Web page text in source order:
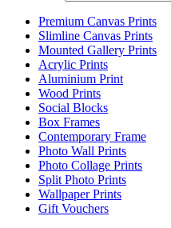
Premium Canvas Prints
Slimline Canvas Prints
Mounted Gallery Prints
Acrylic Prints
Aluminium Print
Wood Prints
Social Blocks
Box Frames
Contemporary Frame
Photo Wall Prints
Photo Collage Prints
Split Photo Prints
Wallpaper Prints
Gift Vouchers